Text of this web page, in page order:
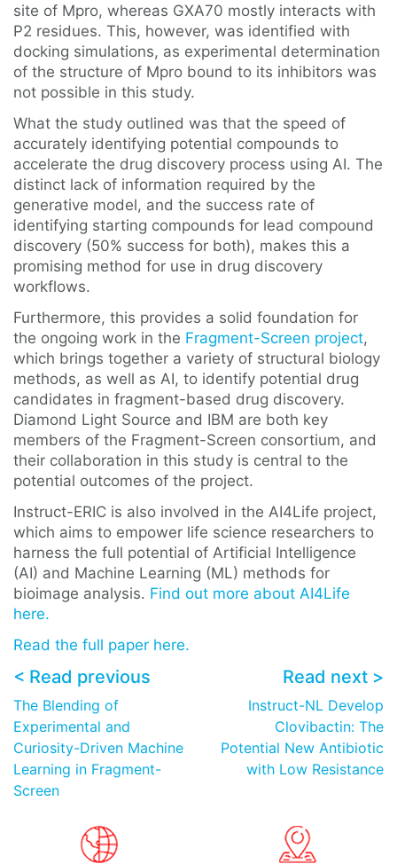
site of Mpro, whereas GXA70 mostly interacts with
P2 residues. This, however, was identified with
docking simulations, as experimental determination
of the structure of Mpro bound to its inhibitors was
not possible in this study.
What the study outlined was that the speed of
accurately identifying potential compounds to
accelerate the drug discovery process using AI. The
distinct lack of information required by the
generative model, and the success rate of
identifying starting compounds for lead compound
discovery (50% success for both), makes this a
promising method for use in drug discovery
workflows.
Furthermore, this provides a solid foundation for
the ongoing work in the Fragment-Screen project,
which brings together a variety of structural biology
methods, as well as AI, to identify potential drug
candidates in fragment-based drug discovery.
Diamond Light Source and IBM are both key
members of the Fragment-Screen consortium, and
their collaboration in this study is central to the
potential outcomes of the project.
Instruct-ERIC is also involved in the AI4Life project,
which aims to empower life science researchers to
harness the full potential of Artificial Intelligence
(AI) and Machine Learning (ML) methods for
bioimage analysis. Find out more about AI4Life
here.
Read the full paper here.
< Read previous
The Blending of
Experimental and
Curiosity-Driven Machine
Learning in Fragment-
Screen
Read next >
Instruct-NL Develop
Clovibactin: The
Potential New Antibiotic
with Low Resistance